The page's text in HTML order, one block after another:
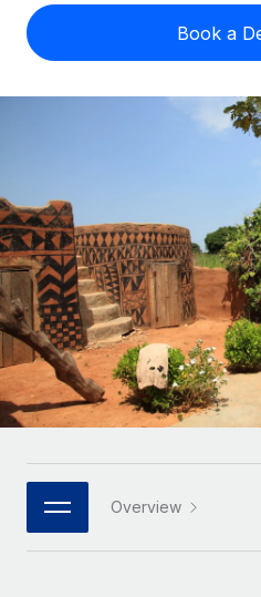
Contractor of Record
Compliantly engage
Onboard and manage
Outsource complex
INFRASTRUCTURE
Remote Embedded
Seamlessly integrate HR
Platform
Built-in core HR functions
Connect New
Connect any AI tool to
Integrations
Streamline processes with
Compare Remote
Agile global HR & payroll
companies
Mid-market
Expand teams with tailored
Enterprise
Global HR for large
PARTNER WITH US
Strategic technology
Flexibly embed global HR
Employee cost
Contractor payout
Explore currency options
LEARN WITH REMOTE
Research & Guides
Case studies
HR Glossary
Checklists & Templates
Job Description Library
Webinars
Events
English (United States)
English
Français
Deutsch
Español
Italiano
Português (Portugal)
日本語
한국어
Book a
Overview